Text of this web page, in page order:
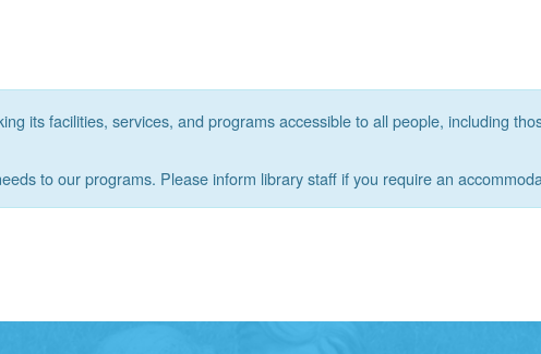
its facilities, services, and programs accessible to all people, including
to our programs. Please inform library staff if you require an